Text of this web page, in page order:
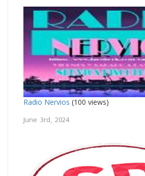
Radio Nervios (100 views)
June 3rd, 2024